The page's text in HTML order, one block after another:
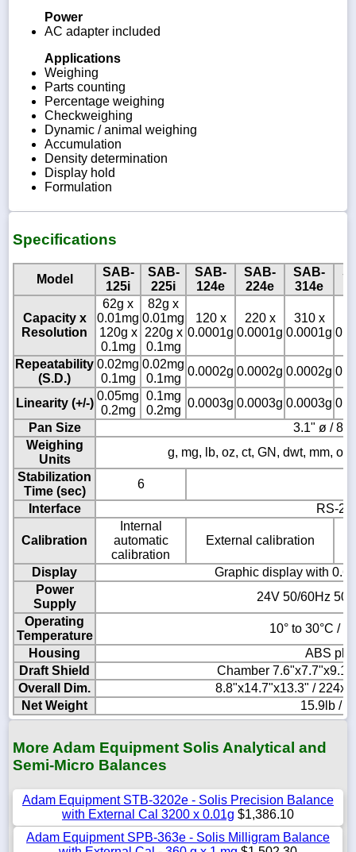
Power
AC adapter included
Applications
Weighing
Parts counting
Percentage weighing
Checkweighing
Dynamic / animal weighing
Accumulation
Density determination
Display hold
Formulation
Specifications
Model
SAB-
125i
SAB-
225i
SAB-
124e
SAB-
224e
SAB-
314e
Capacity x
Resolution
62g x
0.01mg
120g x
0.1mg
82g x
0.01mg
220g x
0.1mg
120 x
0.0001g
220 x
0.0001g
310 x
0.0001g
Repeatability
(S.D.)
0.02mg
0.1mg
0.02mg
0.1mg
0.0002g 0.0002g 0.0002g
Linearity (+/-)
0.05mg
0.2mg
0.1mg
0.2mg
0.0003g 0.0003g 0.0003g
Pan Size
3.1" ø /
Weighing
Units
g, mg, lb, oz, ct, GN, dwt, mm,
Stabilization
Time (sec)
6
Interface
RS-
Calibration
Internal
automatic
calibration
External calibration
Display
Graphic display with
Power
Supply
24V 50/60Hz
Operating
Temperature
10° to 30°C /
Housing
ABS
Draft Shield
Chamber 7.6"x7.7"x9.1"
Overall Dim.
8.8"x14.7"x13.3" /
Net Weight
15.9lb /
More Adam Equipment Solis Analytical and
Semi-Micro Balances
Adam Equipment STB-3202e - Solis Precision Balance
with External Cal 3200 x 0.01g $1,386.10
Adam Equipment SPB-363e - Solis Milligram Balance